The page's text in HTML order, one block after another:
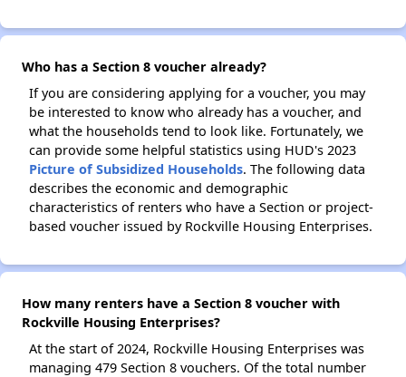
Who has a Section 8 voucher already?
If you are considering applying for a voucher, you may
be interested to know who already has a voucher, and
what the households tend to look like. Fortunately, we
can provide some helpful statistics using HUD's 2023
Picture of Subsidized Households. The following data
describes the economic and demographic
characteristics of renters who have a Section or project-
based voucher issued by Rockville Housing Enterprises.
How many renters have a Section 8 voucher with
Rockville Housing Enterprises?
At the start of 2024, Rockville Housing Enterprises was
managing 479 Section 8 vouchers. Of the total number